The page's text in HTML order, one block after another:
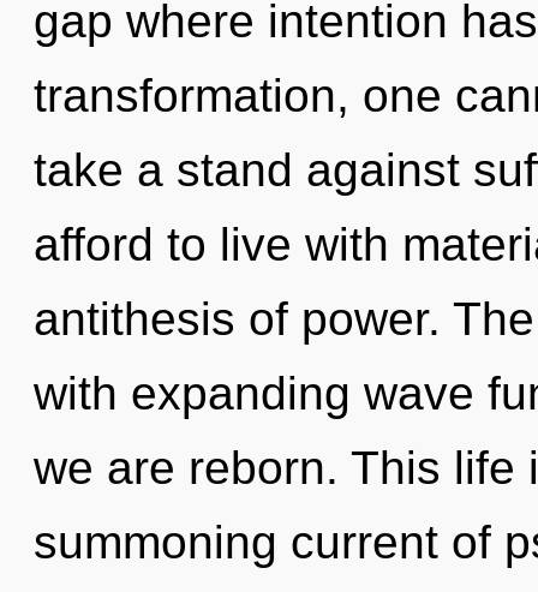
gap where intention
transformation, one
take a stand against
afford to live with
antithesis of power.
with expanding wave
we are reborn. This life
summoning current of